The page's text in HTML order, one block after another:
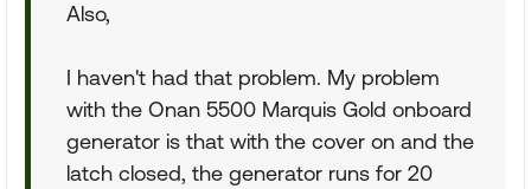
Also,
I haven't had that problem. My problem
with the Onan 5500 Marquis Gold onboard
generator is that with the cover on and the
latch closed, the generator runs for 20